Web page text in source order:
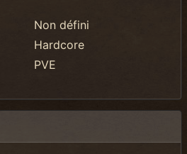
Non défini
Hardcore
PVE